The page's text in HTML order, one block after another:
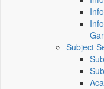
Subject